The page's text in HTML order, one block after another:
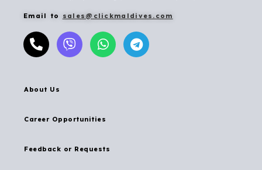
Email to sales@clickmaldives.com
About Us
Career Opportunities
Feedback or Requests